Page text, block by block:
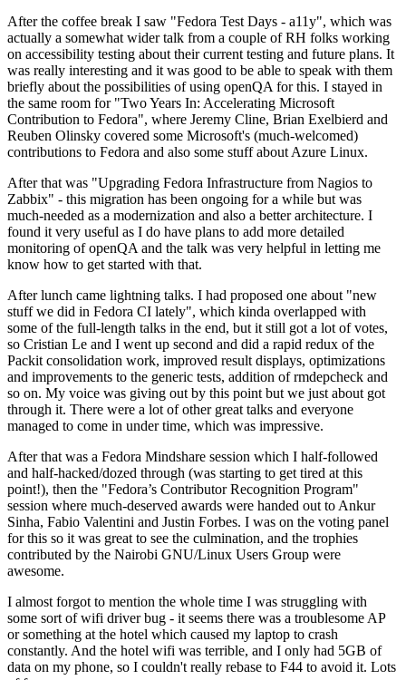
After the coffee break I saw "Fedora Test Days - a11y", which was
actually a somewhat wider talk from a couple of RH folks working
on accessibility testing about their current testing and future plans. It
was really interesting and it was good to be able to speak with them
briefly about the possibilities of using openQA for this. I stayed in
the same room for "Two Years In: Accelerating Microsoft
Contribution to Fedora", where Jeremy Cline, Brian Exelbierd and
Reuben Olinsky covered some Microsoft's (much-welcomed)
contributions to Fedora and also some stuff about Azure Linux.
After that was "Upgrading Fedora Infrastructure from Nagios to
Zabbix" - this migration has been ongoing for a while but was
much-needed as a modernization and also a better architecture. I
found it very useful as I do have plans to add more detailed
monitoring of openQA and the talk was very helpful in letting me
know how to get started with that.
After lunch came lightning talks. I had proposed one about "new
stuff we did in Fedora CI lately", which kinda overlapped with
some of the full-length talks in the end, but it still got a lot of votes,
so Cristian Le and I went up second and did a rapid redux of the
Packit consolidation work, improved result displays, optimizations
and improvements to the generic tests, addition of rmdepcheck and
so on. My voice was giving out by this point but we just about got
through it. There were a lot of other great talks and everyone
managed to come in under time, which was impressive.
After that was a Fedora Mindshare session which I half-followed
and half-hacked/dozed through (was starting to get tired at this
point!), then the "Fedora’s Contributor Recognition Program"
session where much-deserved awards were handed out to Ankur
Sinha, Fabio Valentini and Justin Forbes. I was on the voting panel
for this so it was great to see the culmination, and the trophies
contributed by the Nairobi GNU/Linux Users Group were
awesome.
I almost forgot to mention the whole time I was struggling with
some sort of wifi driver bug - it seems there was a troublesome AP
or something at the hotel which caused my laptop to crash
constantly. And the hotel wifi was terrible, and I only had 5GB of
data on my phone, so I couldn't really rebase to F44 to avoid it. Lots